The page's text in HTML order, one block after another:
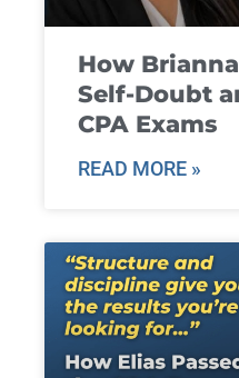
How
Self-Doubt
CPA Exams
READ MORE »